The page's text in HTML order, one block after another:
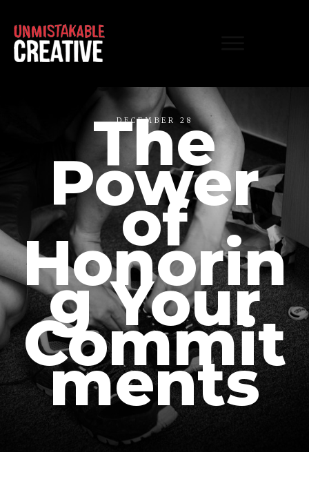
DECEMBER 28
The
Power
of
Honorin
g Your
Commit
ments